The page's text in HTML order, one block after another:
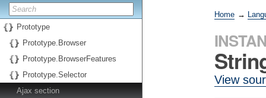
Prototype
Prototype.Browser
Prototype.BrowserFeatures
Prototype.Selector
Ajax section
Home →
View